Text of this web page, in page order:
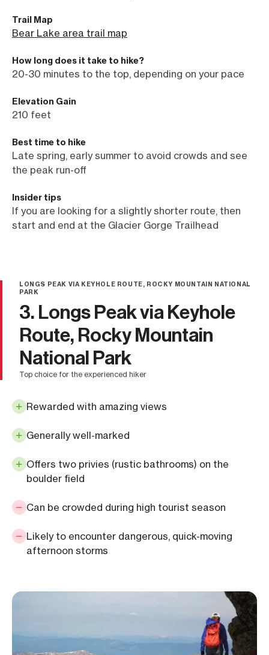
Trail Map
Bear Lake area trail map
How long does it take to hike?
20-30 minutes to the top, depending on your pace
Elevation Gain
210 feet
Best time to hike
Late spring, early summer to avoid crowds and see
the peak run-off
Insider tips
If you are looking for a slightly shorter route, then
start and end at the Glacier Gorge Trailhead
LONGS PEAK VIA KEYHOLE ROUTE, ROCKY MOUNTAIN NATIONAL
PARK
3. Longs Peak via Keyhole
Route, Rocky Mountain
National Park
top choice for the experienced hiker
Rewarded with amazing views
Generally well-marked
Offers two privies (rustic bathrooms) on the
boulder field
Can be crowded during high tourist season
Likely to encounter dangerous, quick-moving
afternoon storms